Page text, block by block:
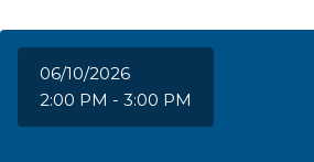
06/10/2026
2:00 PM - 3:00 PM